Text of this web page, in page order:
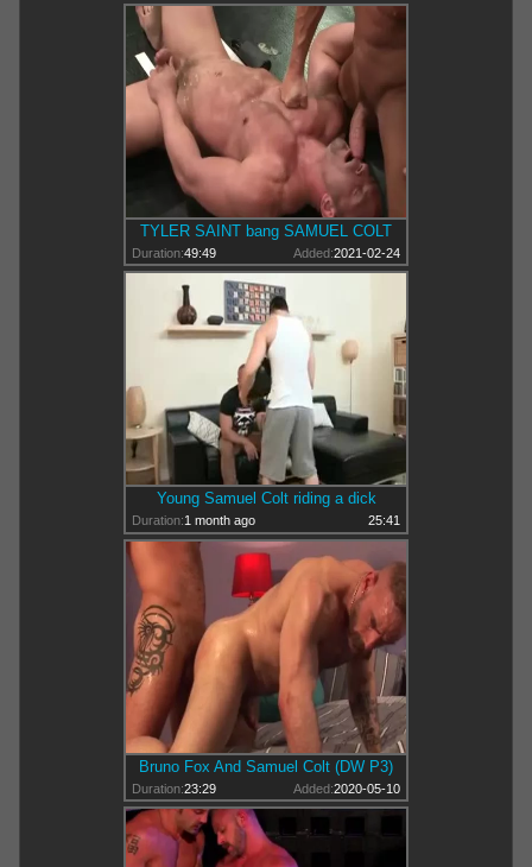
TYLER SAINT bang SAMUEL COLT
Duration:49:49 Added:2021-02-24
Young Samuel Colt riding a dick
Duration:1 month ago 25:41
Bruno Fox And Samuel Colt (DW P3)
Duration:23:29 Added:2020-05-10